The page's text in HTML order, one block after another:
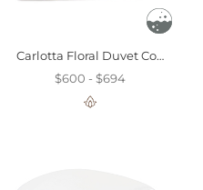
Carlotta Floral Duvet Cover
$600 - $694